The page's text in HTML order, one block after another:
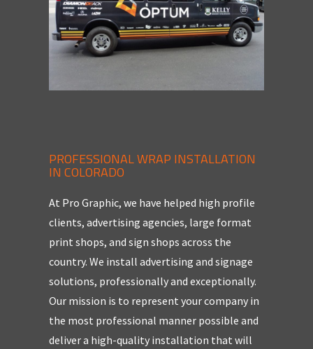
PROFESSIONAL WRAP INSTALLATION
IN COLORADO
At Pro Graphic, we have helped high profile
clients, advertising agencies, large format
print shops, and sign shops across the
country. We install advertising and signage
solutions, professionally and exceptionally.
Our mission is to represent your company in
the most professional manner possible and
deliver a high-quality installation that will